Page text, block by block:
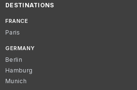
DESTINATIONS
FRANCE
Paris
GERMANY
Berlin
Hamburg
Munich